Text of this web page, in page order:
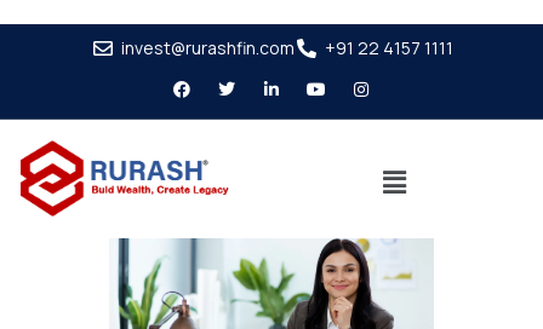
invest@rurashfin.com +91 22 4157 1111